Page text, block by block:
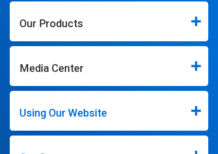
Our Products
Media Center
Using Our Website